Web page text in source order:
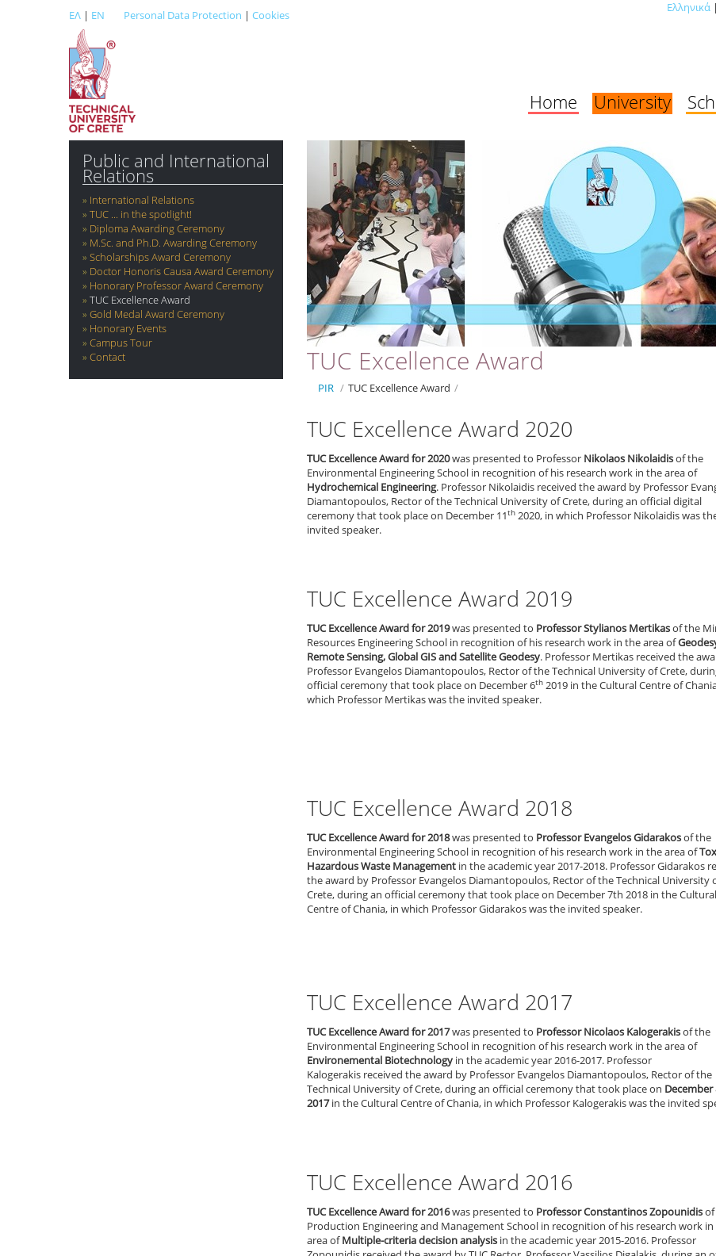
ΕΛ | EN Personal Data Protection | Cookies
Ελληνικά |
Home University
Public and International
Relations
International Relations
TUC ... in the spotlight!
Diploma Awarding Ceremony
M.Sc. and Ph.D. Awarding Ceremony
Scholarships Award Ceremony
Doctor Honoris Causa Award Ceremony
Honorary Professor Award Ceremony
TUC Excellence Award
Gold Medal Award Ceremony
Honorary Events
Campus Tour
Contact
TUC Excellence Award
PIR / TUC Excellence Award /
TUC Excellence Award 2020
TUC Excellence Award for 2020was presented to Professor Nikolaos Nikolaidisof the
Environmental Engineering School in recognition of his research work in the area of
Hydrochemical Engineering. Professor Nikolaidis received the award by Professor
Diamantopoulos, Rector of the Technical University of Crete, during an official digital
ceremony that took place on December 11th 2020, in which Professor Nikolaidis was
invited speaker.
TUC Excellence Award 2019
TUC Excellence Award for 2019was presented to Professor Stylianos Mertikasof the
Resources Engineering School in recognition of his research work in the area of
Remote Sensing, Global GIS and Satellite Geodesy. Professor Mertikas received the
Professor Evangelos Diamantopoulos, Rector of the Technical University of Crete,
official ceremony that took place on December 6th 2019 in the Cultural Centre of
which Professor Mertikas was the invited speaker.
TUC Excellence Award 2018
TUC Excellence Award for 2018was presented to Professor Evangelos Gidarakosof the
Environmental Engineering School in recognition of his research work in the area of
Hazardous Waste Management in the academic year 2017-2018. Professor Gidarakos
the award by Professor Evangelos Diamantopoulos, Rector of the Technical University
Crete, during an official ceremony that took place on December 7th 2018 in the Cultural
Centre of Chania, in which Professor Gidarakos was the invited speaker.
TUC Excellence Award 2017
TUC Excellence Award for 2017was presented to Professor Nicolaos Kalogerakisof the
Environmental Engineering School in recognition of his research work in the area of
Environemental Biotechnology in the academic year 2016-2017. Professor
Kalogerakis received the award by Professor Evangelos Diamantopoulos, Rector of the
Technical University of Crete, during an official ceremony that took place on
2017in the Cultural Centre of Chania, in which Professor Kalogerakis was the invited
TUC Excellence Award 2016
TUC Excellence Award for 2016was presented to Professor Constantinos Zopounidis
Production Engineering and Management School in recognition of his research work
area ofMultiple-criteria decision analysis in the academic year 2015-2016. Professor